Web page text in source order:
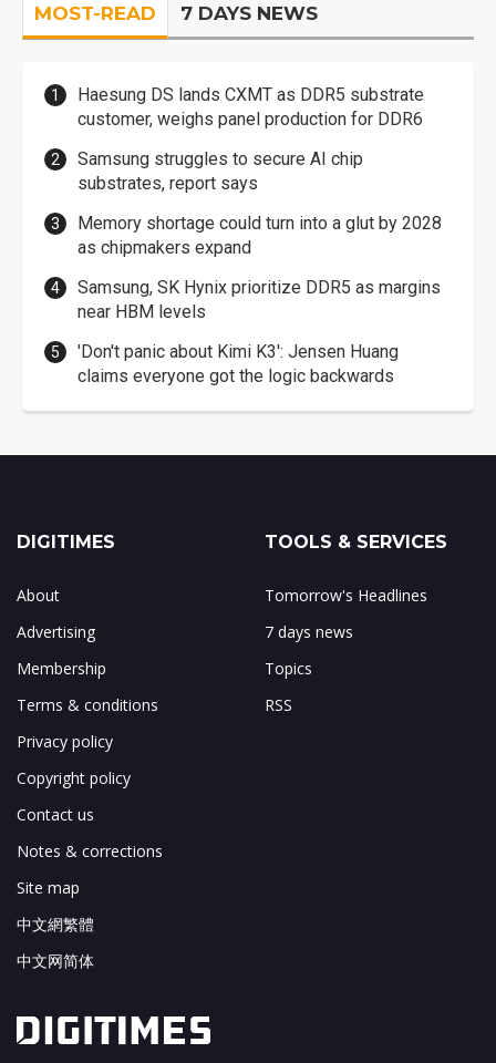
MOST-READ 7 DAYS NEWS
Haesung DS lands CXMT as DDR5 substrate
customer, weighs panel production for DDR6
Samsung struggles to secure AI chip
substrates, report says
Memory shortage could turn into a glut by 2028
as chipmakers expand
Samsung, SK Hynix prioritize DDR5 as margins
near HBM levels
'Don't panic about Kimi K3': Jensen Huang
claims everyone got the logic backwards
DIGITIMES
About
Advertising
Membership
Terms & conditions
Privacy policy
Copyright policy
Contact us
Notes & corrections
Site map
中文網繁體
中文网简体
TOOLS & SERVICES
Tomorrow's Headlines
7 days news
Topics
RSS